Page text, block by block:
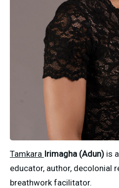
Tamkara Irimagha (Adun) is
educator, author, decolonial
breathwork facilitator.